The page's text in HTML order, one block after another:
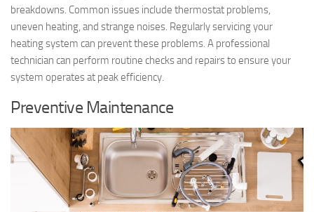
breakdowns. Common issues include thermostat problems,
uneven heating, and strange noises. Regularly servicing your
heating system can prevent these problems. A professional
technician can perform routine checks and repairs to ensure your
system operates at peak efficiency.
Preventive Maintenance